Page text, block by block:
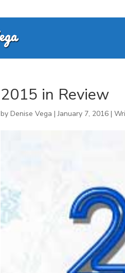
2015 in Review
byDenise Vega |January 7, 2016 |